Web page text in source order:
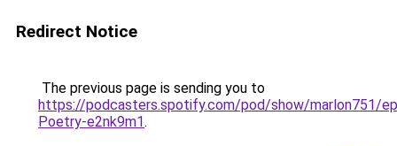
Redirect Notice
The previous page is sending you to
https://podcasters.spotify.com/pod/show/marlon751/
Poetry-e2nk9m1.